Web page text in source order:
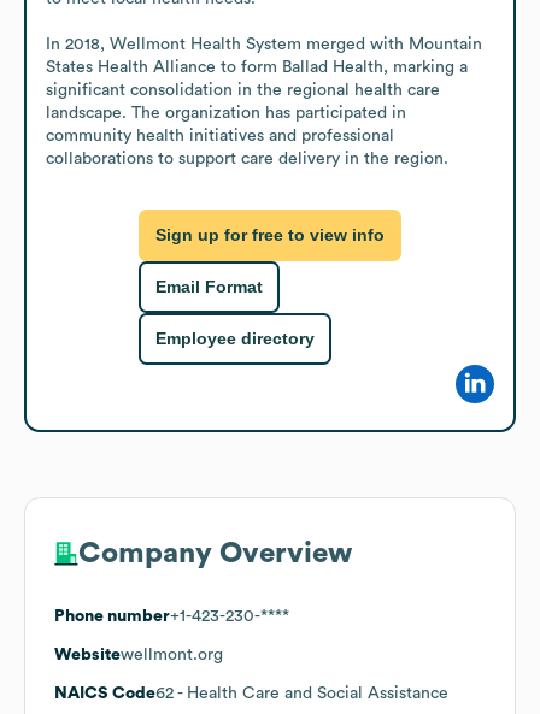
In 2018, Wellmont Health System merged with Mountain
States Health Alliance to form Ballad Health, marking a
significant consolidation in the regional health care
landscape. The organization has participated in
community health initiatives and professional
collaborations to support care delivery in the region.
Sign up for free to view info
Email Format
Employee directory
Company Overview
Phone number+1-423-230-****
Websitewellmont.org
NAICS Code62 - Health Care and Social Assistance